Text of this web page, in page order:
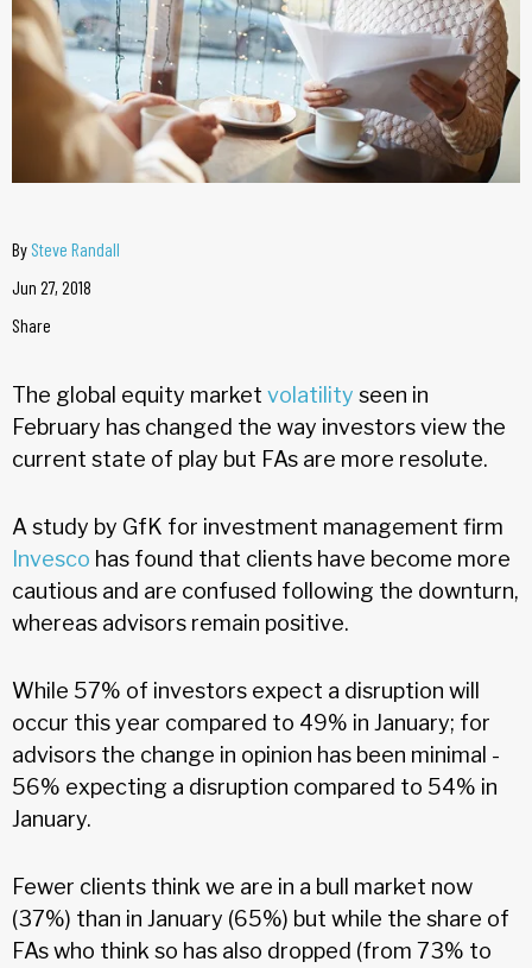
By Steve Randall
Jun 27, 2018
Share
The global equity market volatility seen in
February has changed the way investors view the
current state of play but FAs are more resolute.
A study by GfK for investment management firm
Invesco has found that clients have become more
cautious and are confused following the downturn,
whereas advisors remain positive.
While 57% of investors expect a disruption will
occur this year compared to 49% in January; for
advisors the change in opinion has been minimal -
56% expecting a disruption compared to 54% in
January.
Fewer clients think we are in a bull market now
(37%) than in January (65%) but while the share of
FAs who think so has also dropped (from 73% to